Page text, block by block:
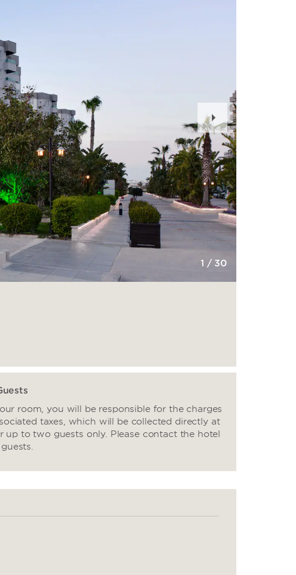
1 / 30
Next
Slide
room, you will be responsible for the charges
taxes, which will be collected directly at
up to two guests only. Please contact the hotel